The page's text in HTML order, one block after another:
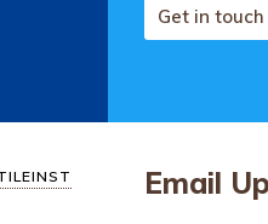
Get in touch
Email